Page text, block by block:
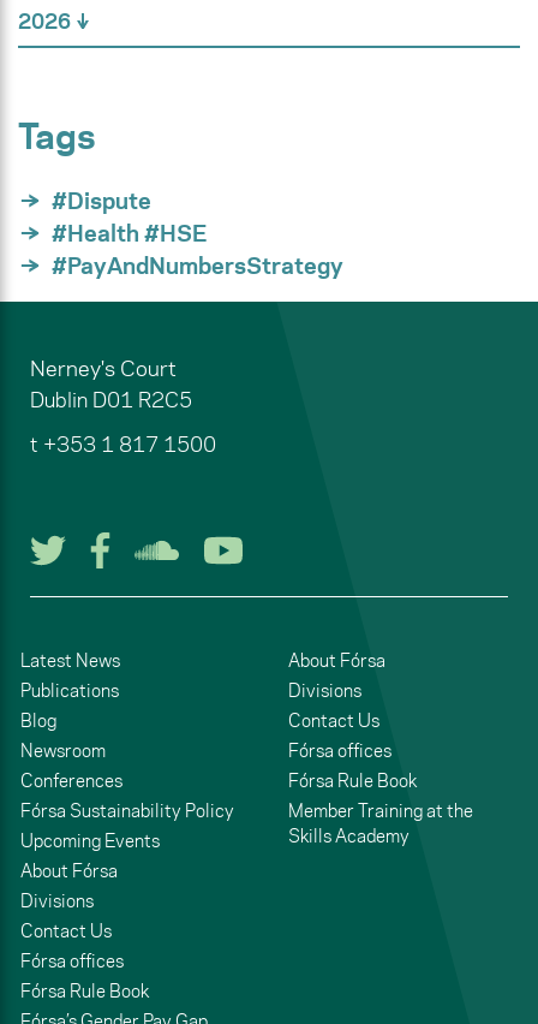
2026
Tags
#Dispute
#Health #HSE
#PayAndNumbersStrategy
Nerney's Court
Dublin D01 R2C5
t +353 1 817 1500
Follow us on Twitter
Follow us on Facebook
Listen to us on
Latest News
Publications
Blog
Newsroom
Conferences
Fórsa Sustainability Policy
Upcoming Events
About Fórsa
Divisions
Contact Us
Fórsa offices
Fórsa Rule Book
About Fórsa
Divisions
Contact Us
Fórsa offices
Fórsa Rule Book
Member Training at the
Skills Academy